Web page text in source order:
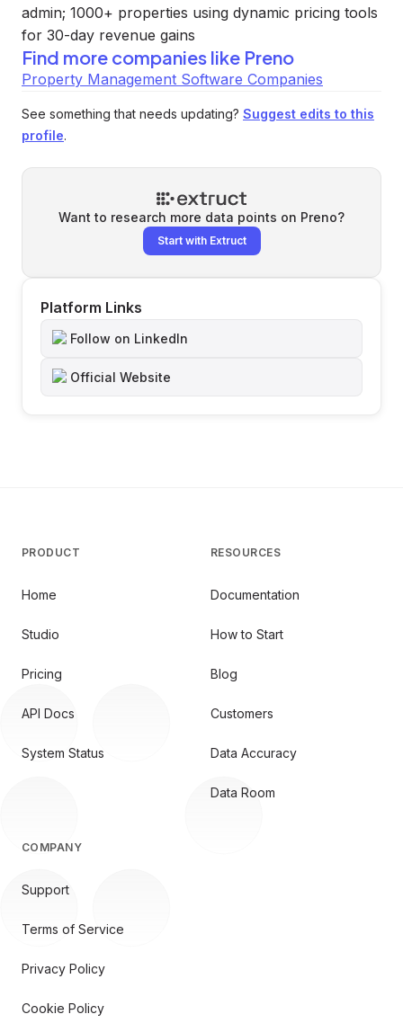
admin; 1000+ properties using dynamic pricing tools
for 30-day revenue gains
Find more companies like Preno
Property Management Software Companies
See something that needs updating? Suggest edits to this
profile.
Want to research more data points on Preno?
Start with Extruct
Platform Links
Follow on LinkedIn
Official Website
PRODUCT
Home
Studio
Pricing
API Docs
System Status
RESOURCES
Documentation
How to Start
Blog
Customers
Data Accuracy
Data Room
COMPANY
Support
Terms of Service
Privacy Policy
Cookie Policy